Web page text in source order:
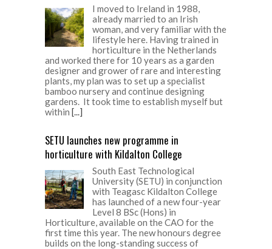
I moved to Ireland in 1988,
already married to an Irish
woman, and very familiar with the
lifestyle here. Having trained in
horticulture in the Netherlands
and worked there for 10 years as a garden
designer and grower of rare and interesting
plants, my plan was to set up a specialist
bamboo nursery and continue designing
gardens. It took time to establish myself but
within [...]
SETU launches new programme in
horticulture with Kildalton College
South East Technological
University (SETU) in conjunction
with Teagasc Kildalton College
has launched of a new four-year
Level 8 BSc (Hons) in
Horticulture, available on the CAO for the
first time this year. The new honours degree
builds on the long-standing success of